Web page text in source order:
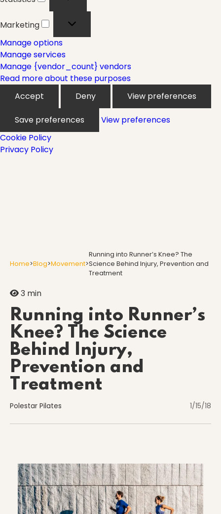
Marketing
Manage options
Manage services
Manage {vendor_count} vendors
Read more about these purposes
Accept
Deny View preferences
Save preferences
View preferences
Cookie Policy
Privacy Policy
Mindfulness
Modern Day Healthcare
Nutrition
Nutrition
Organization
Painless Running
Physical Therapy
Home>Blog>Movement>
Running into Runner’s Knee? The
Science Behind Injury, Prevention and
Treatment
3 min
Running into Runner’s
Knee? The Science
Behind Injury,
Prevention and
Treatment
Polestar Pilates 1/15/18